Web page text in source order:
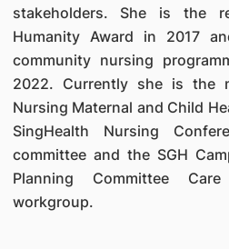
stakeholders. She is the
Humanity Award in 2017
community nursing
2022. Currently she is the
Nursing Maternal and Child
SingHealth Nursing
committee and the SGH
Planning Committee
workgroup.